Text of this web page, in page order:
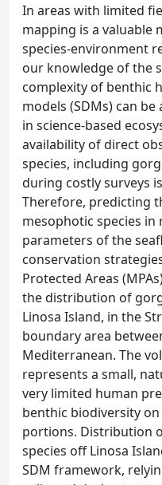
In areas with limited
mapping is a valuable
species-environment
our knowledge of the
complexity of benthic
models (SDMs) can
in science-based
availability of direct
species, including
during costly surveys
Therefore, predicting
mesophotic species in
parameters of the
conservation
Protected Areas
the distribution of
Linosa Island, in the
boundary area
Mediterranean. The
represents a small,
very limited human
benthic biodiversity
portions. Distribution
species off Linosa
SDM framework,